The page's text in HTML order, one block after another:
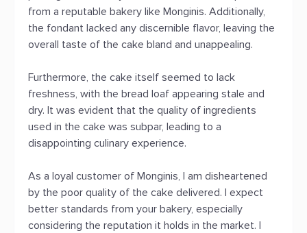
from a reputable bakery like Monginis. Additionally,
the fondant lacked any discernible flavor, leaving the
overall taste of the cake bland and unappealing.
Furthermore, the cake itself seemed to lack
freshness, with the bread loaf appearing stale and
dry. It was evident that the quality of ingredients
used in the cake was subpar, leading to a
disappointing culinary experience.
As a loyal customer of Monginis, I am disheartened
by the poor quality of the cake delivered. I expect
better standards from your bakery, especially
considering the reputation it holds in the market. I